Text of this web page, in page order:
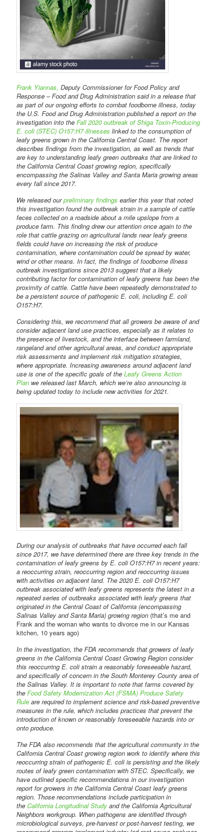
Frank Yiannas, Deputy Commissioner for Food Policy and
Response – Food and Drug Administration said in a release that
as part of our ongoing efforts to combat foodborne illness, today
the U.S. Food and Drug Administration published a report on the
investigation into theFall 2020 outbreak of Shiga Toxin-Producing
E. coli (STEC) O157:H7 illnesses linked to the consumption of
leafy greens grown in the California Central Coast. The report
describes findings from the investigation, as well as trends that
are key to understanding leafy green outbreaks that are linked to
the California Central Coast growing region, specifically
encompassing the Salinas Valley and Santa Maria growing areas
every fall since 2017.
We released ourpreliminary findings earlier this year that noted
this investigation found the outbreak strain in a sample of cattle
feces collected on a roadside about a mile upslope from a
produce farm. This finding drew our attention once again to the
role that cattle grazing on agricultural lands near leafy greens
fields could have on increasing the risk of produce
contamination, where contamination could be spread by water,
wind or other means. In fact, the findings of foodborne illness
outbreak investigations since 2013 suggest that a likely
contributing factor for contamination of leafy greens has been the
proximity of cattle. Cattle have been repeatedly demonstrated to
be a persistent source of pathogenic E. coli, including E. coli
O157:H7.
Considering this, we recommend that all growers be aware of and
consider adjacent land use practices, especially as it relates to
the presence of livestock, and the interface between farmland,
rangeland and other agricultural areas, and conduct appropriate
risk assessments and implement risk mitigation strategies,
where appropriate. Increasing awareness around adjacent land
use is one of the specific goals of theLeafy Greens Action
Plan we released last March, which we’re also announcing is
being updated today to include new activities for 2021.
During our analysis of outbreaks that have occurred each fall
since 2017, we have determined there are three key trends in the
contamination of leafy greens by E. coli O157:H7 in recent years:
a reoccurring strain, reoccurring region and reoccurring issues
with activities on adjacent land. The 2020 E. coli O157:H7
outbreak associated with leafy greens represents the latest in a
repeated series of outbreaks associated with leafy greens that
originated in the Central Coast of California (encompassing
Salinas Valley and Santa Maria) growing region (that’s me and
Frank and the woman who wants to divorce me in our Kansas
kitchen, 10 years ago)
In the investigation, the FDA recommends that growers of leafy
greens in the California Central Coast Growing Region consider
this reoccurring E. coli strain a reasonably foreseeable hazard,
and specifically of concern in the South Monterey County area of
the Salinas Valley. It is important to note that farms covered by
theFood Safety Modernization Act (FSMA) Produce Safety
Rule are required to implement science and risk-based preventive
measures in the rule, which includes practices that prevent the
introduction of known or reasonably foreseeable hazards into or
onto produce.
The FDA also recommends that the agricultural community in the
California Central Coast growing region work to identify where this
reoccurring strain of pathogenic E. coli is persisting and the likely
routes of leafy green contamination with STEC. Specifically, we
have outlined specific recommendations in our investigation
report for growers in the California Central Coast leafy greens
region. Those recommendations include participation in
theCalifornia Longitudinal Study and the California Agricultural
Neighbors workgroup. When pathogens are identified through
microbiological surveys, pre-harvest or post-harvest testing, we